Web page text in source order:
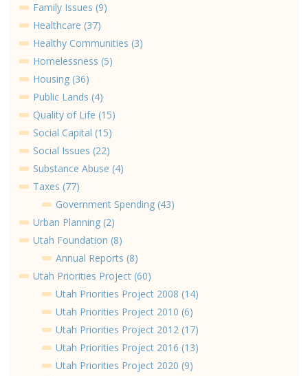
Family Issues (9)
Healthcare (37)
Healthy Communities (3)
Homelessness (5)
Housing (36)
Public Lands (4)
Quality of Life (15)
Social Capital (15)
Social Issues (22)
Substance Abuse (4)
Taxes (77)
Government Spending (43)
Urban Planning (2)
Utah Foundation (8)
Annual Reports (8)
Utah Priorities Project (60)
Utah Priorities Project 2008 (14)
Utah Priorities Project 2010 (6)
Utah Priorities Project 2012 (17)
Utah Priorities Project 2016 (13)
Utah Priorities Project 2020 (9)